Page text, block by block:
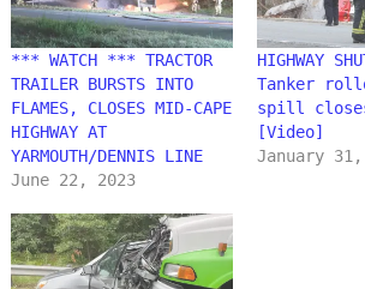
*** WATCH *** TRACTOR
TRAILER BURSTS INTO
FLAMES, CLOSES MID-CAPE
HIGHWAY AT
YARMOUTH/DENNIS LINE
June 22, 2023
HIGHWAY
Tanker
spill
[Video]
January 31,